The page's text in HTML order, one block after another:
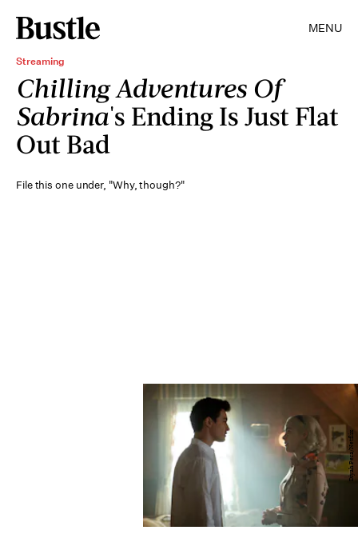
MENU
Streaming
Chilling Adventures Of
Sabrina's Ending Is Just Flat
Out Bad
File this one under, "Why, though?"
Diyah Pera/Netflix